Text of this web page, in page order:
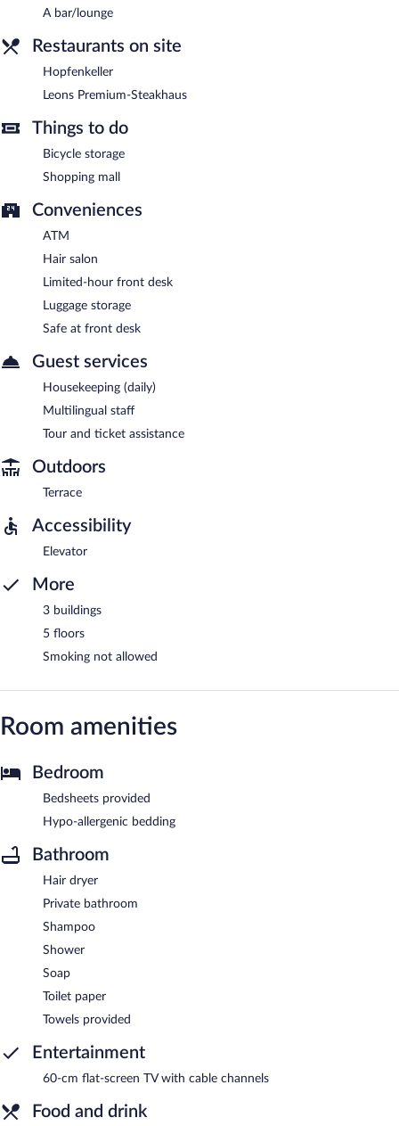
Room service is available.
A bar/lounge
Restaurants on site
Hopfenkeller
Leons Premium-Steakhaus
Things to do
Bicycle storage
Shopping mall
Conveniences
ATM
Hair salon
Limited-hour front desk
Luggage storage
Safe at front desk
Guest services
Housekeeping (daily)
Multilingual staff
Tour and ticket assistance
Outdoors
Terrace
Accessibility
Elevator
More
3 buildings
5 floors
Smoking not allowed
Room amenities
Bedroom
Bedsheets provided
Hypo-allergenic bedding
Bathroom
Hair dryer
Private bathroom
Shampoo
Shower
Soap
Toilet paper
Towels provided
Entertainment
60-cm flat-screen TV with cable channels
Food and drink